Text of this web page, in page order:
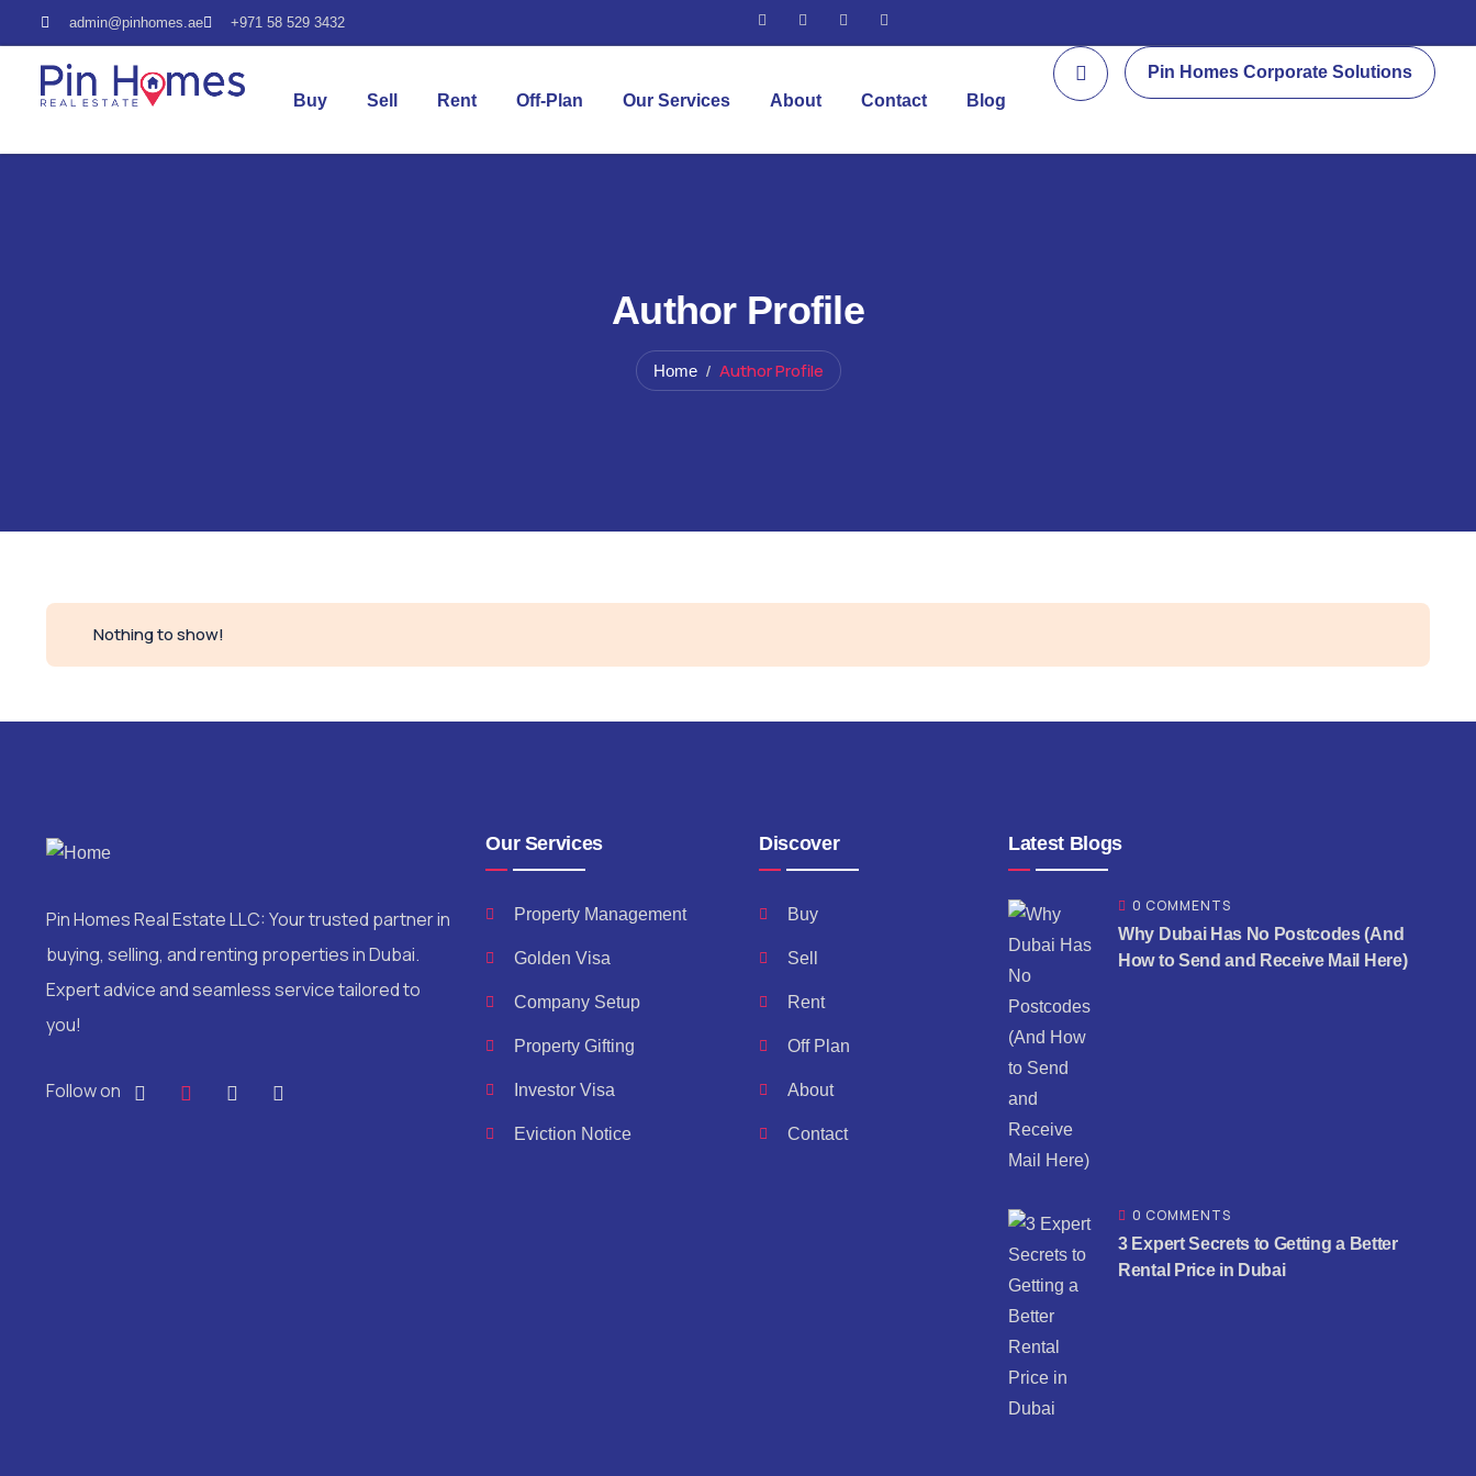
admin@pinhomes.ae +971 58 529 3432
Buy Sell Rent Off-Plan Our Services About Contact Blog
Pin Homes Corporate Solutions
Author Profile
Home Author Profile
Nothing to show!
Pin Homes Real Estate LLC: Your trusted partner in
buying, selling, and renting properties in Dubai.
Expert advice and seamless service tailored to
you!
Follow on
Our Services
Property Management
Golden Visa
Company Setup
Property Gifting
Investor Visa
Eviction Notice
Discover
Buy
Sell
Rent
Off Plan
About
Contact
Latest Blogs
0 COMMENTS
Why Dubai Has No Postcodes (And
How to Send and Receive Mail Here)
0 COMMENTS
3 Expert Secrets to Getting a Better
Rental Price in Dubai